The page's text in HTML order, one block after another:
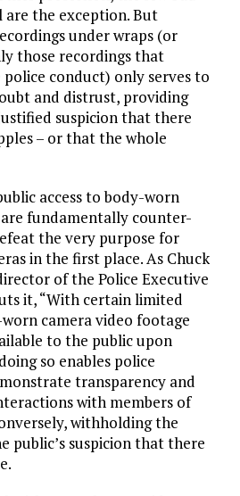
are the exception. But
under wraps (or
those recordings that
conduct) only serves to
and distrust, providing
suspicion that there
– or that the whole
access to body-worn
fundamentally counter-
the very purpose for
in the first place. As Chuck
of the Police Executive
it, “With certain limited
camera video footage
to the public upon
so enables police
transparency and
with members of
withholding the
public’s suspicion that there